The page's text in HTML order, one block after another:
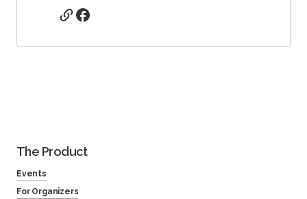
The Product
Events
For Organizers